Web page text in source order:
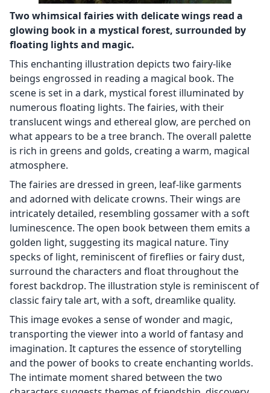
Two whimsical fairies with delicate wings read a
glowing book in a mystical forest, surrounded by
floating lights and magic.
This enchanting illustration depicts two fairy-like
beings engrossed in reading a magical book. The
scene is set in a dark, mystical forest illuminated by
numerous floating lights. The fairies, with their
translucent wings and ethereal glow, are perched on
what appears to be a tree branch. The overall palette
is rich in greens and golds, creating a warm, magical
atmosphere.
The fairies are dressed in green, leaf-like garments
and adorned with delicate crowns. Their wings are
intricately detailed, resembling gossamer with a soft
luminescence. The open book between them emits a
golden light, suggesting its magical nature. Tiny
specks of light, reminiscent of fireflies or fairy dust,
surround the characters and float throughout the
forest backdrop. The illustration style is reminiscent of
classic fairy tale art, with a soft, dreamlike quality.
This image evokes a sense of wonder and magic,
transporting the viewer into a world of fantasy and
imagination. It captures the essence of storytelling
and the power of books to create enchanting worlds.
The intimate moment shared between the two